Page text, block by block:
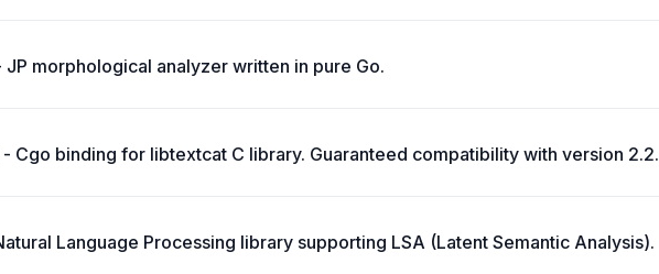
JP morphological analyzer written in pure Go.
Cgo binding for libtextcat C library. Guaranteed compatibility with version 2.2.
Language Processing library supporting LSA (Latent Semantic Analysis).